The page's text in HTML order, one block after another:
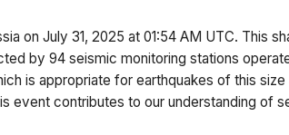
on July 31, 2025 at 01:54 AM UTC. This
by 94 seismic monitoring stations
is appropriate for earthquakes of this size
event contributes to our understanding of